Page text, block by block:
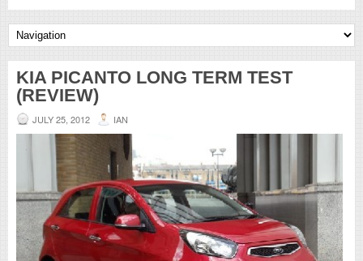
KIA PICANTO LONG TERM TEST
(REVIEW)
JULY 25, 2012 IAN